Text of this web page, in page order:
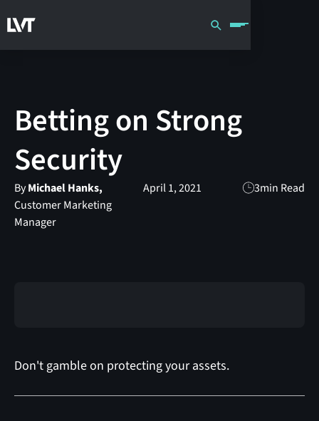
Betting on Strong
Security
ByMichael Hanks,
Customer Marketing
Manager
April 1, 2021 3min Read
Don't gamble on protecting your assets.